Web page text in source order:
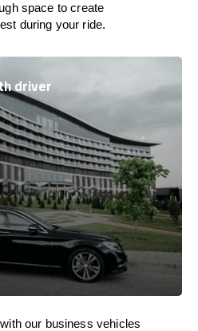
space to create
during your ride.
driver
with our business vehicles